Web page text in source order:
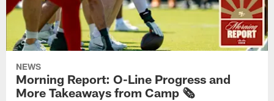
NEWS
Morning Report: O-Line Progress and
More Takeaways from Camp 🗞️